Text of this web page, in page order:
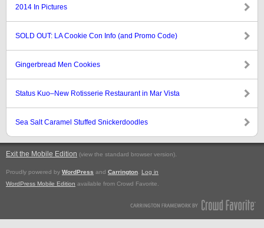
2014 In Pictures
SOLD OUT: LA Cookie Con Info (and Promo Code)
Gingerbread Men Cookies
Status Kuo–New Rotisserie Restaurant in Mar Vista
Sea Salt Caramel Stuffed Snickerdoodles
Exit the Mobile Edition (view the standard browser version).
Proudly powered by WordPress and Carrington
Log in
WordPress Mobile Edition available from Crowd Favorite.